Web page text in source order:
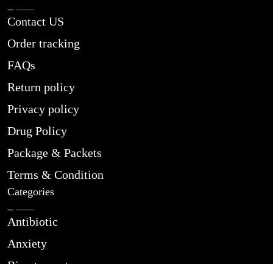
Contact US
Order tracking
FAQs
Return policy
Privacy policy
Drug Policy
Package & Packets
Terms & Condition
Categories
Antibiotic
Anxiety